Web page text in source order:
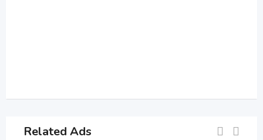
Related Ads